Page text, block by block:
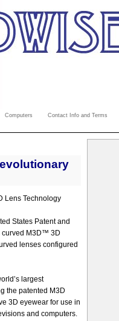
Computers Contact Info and Terms
Lens Technology
States Patent and
curved M3D™ 3D
lenses configured
largest
the patented M3D
3D eyewear for use in
and computers.